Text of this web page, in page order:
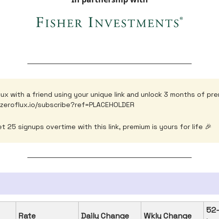
with a friend using your unique link and unlock 3 months of
subscribe?ref=PLACEHOLDER
25 signups overtime with this link, premium is yours for life 🎉
Rate Daily Change Wkly Change